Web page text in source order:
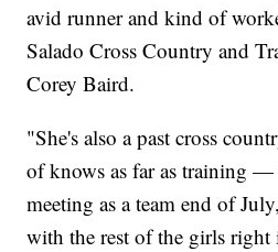
avid runner and kind of
Salado Cross Country and
Corey Baird.
"She's also a past cross
of knows as far as training —
meeting as a team end of
with the rest of the girls